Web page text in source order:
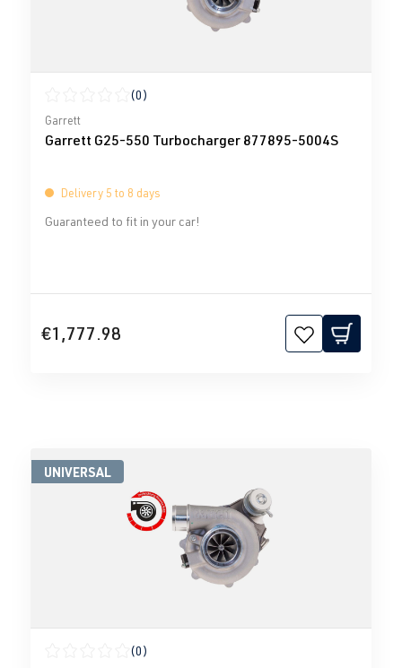
Average rating of 0 out of 5 stars
(0)
Garrett
Garrett G25-550 Turbocharger 877895-5004S
Delivery 5 to 8 days
Guaranteed to fit in your car!
€1,777.98
UNIVERSAL
(0)